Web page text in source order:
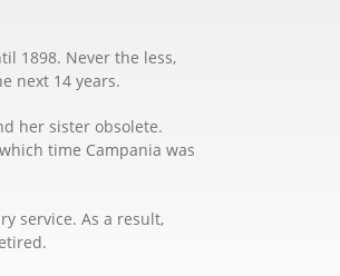
1898. Never the less,
next 14 years.
her sister obsolete.
time Campania was
service. As a result,